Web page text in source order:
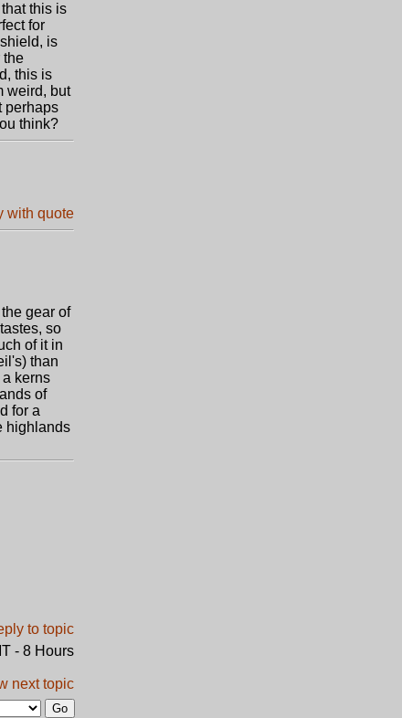
this is
for
is
the
this is
weird, but
perhaps
think?
gear of
so
of it in
than
kerns
of
for a
highlands
- 8 Hours
next topic